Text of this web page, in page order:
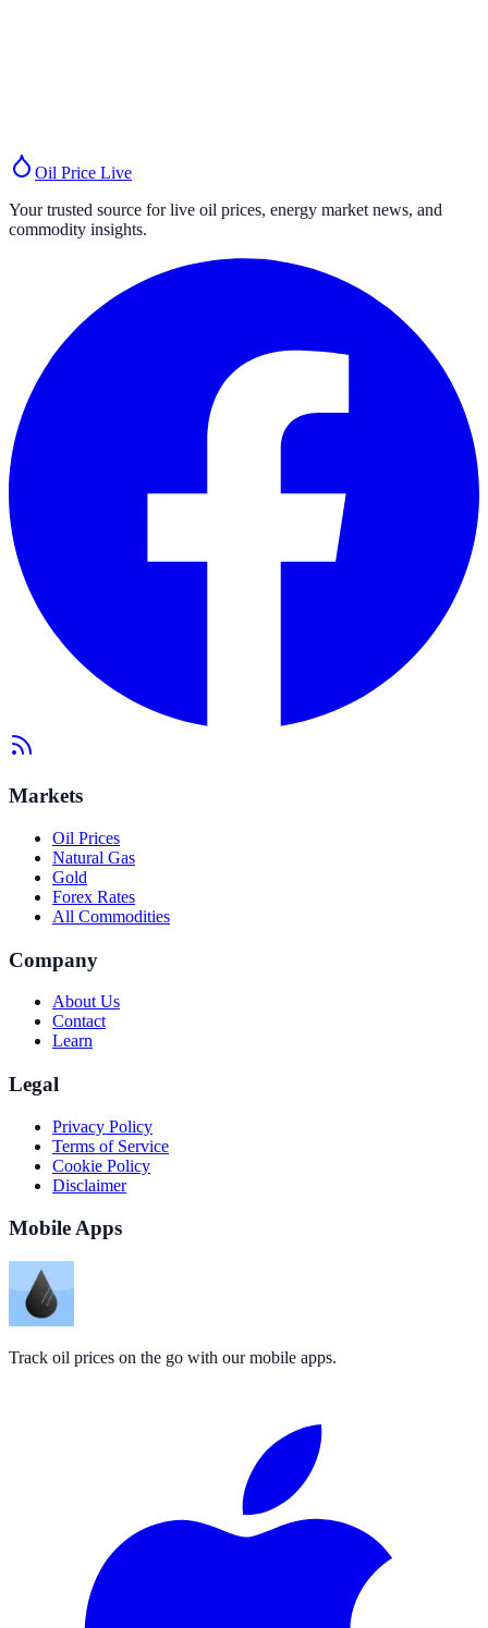
Oil Price Live
Your trusted source for live oil prices, energy market news, and
commodity insights.
Markets
Oil Prices
Natural Gas
Gold
Forex Rates
All Commodities
Company
About Us
Contact
Learn
Legal
Privacy Policy
Terms of Service
Cookie Policy
Disclaimer
Mobile Apps
Track oil prices on the go with our mobile apps.